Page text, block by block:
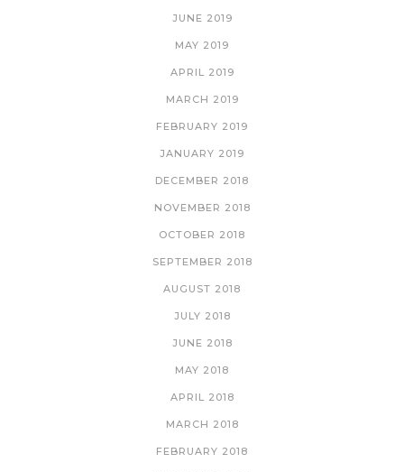
JUNE 2019
MAY 2019
APRIL 2019
MARCH 2019
FEBRUARY 2019
JANUARY 2019
DECEMBER 2018
NOVEMBER 2018
OCTOBER 2018
SEPTEMBER 2018
AUGUST 2018
JULY 2018
JUNE 2018
MAY 2018
APRIL 2018
MARCH 2018
FEBRUARY 2018